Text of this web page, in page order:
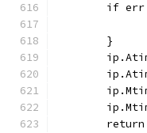
if
	}